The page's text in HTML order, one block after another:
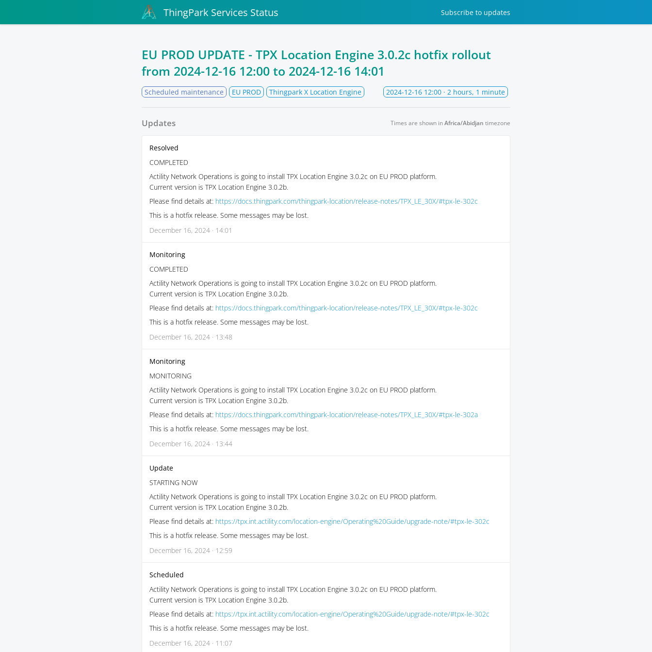
ThingPark Services Status Subscribe to updates
EU PROD UPDATE - TPX Location Engine 3.0.2c hotfix rollout
from 2024-12-16 12:00 to 2024-12-16 14:01
Scheduled maintenance EU PROD Thingpark X Location Engine 2024-12-16 12:00 · 2 hours, 1 minute
Updates Times are shown inAfrica/Abidjan timezone
Resolved
COMPLETED
Actility Network Operations is going to install TPX Location Engine 3.0.2c on EU PROD platform.
Current version is TPX Location Engine 3.0.2b.
Please find details at: https://docs.thingpark.com/thingpark-location/release-notes/TPX_LE_30X/#tpx-le-302c
This is a hotfix release. Some messages may be lost.
December 16, 2024 · 14:01
Monitoring
COMPLETED
Actility Network Operations is going to install TPX Location Engine 3.0.2c on EU PROD platform.
Current version is TPX Location Engine 3.0.2b.
Please find details at: https://docs.thingpark.com/thingpark-location/release-notes/TPX_LE_30X/#tpx-le-302c
This is a hotfix release. Some messages may be lost.
December 16, 2024 · 13:48
Monitoring
MONITORING
Actility Network Operations is going to install TPX Location Engine 3.0.2c on EU PROD platform.
Current version is TPX Location Engine 3.0.2b.
Please find details at: https://docs.thingpark.com/thingpark-location/release-notes/TPX_LE_30X/#tpx-le-302a
This is a hotfix release. Some messages may be lost.
December 16, 2024 · 13:44
Update
STARTING NOW
Actility Network Operations is going to install TPX Location Engine 3.0.2c on EU PROD platform.
Current version is TPX Location Engine 3.0.2b.
Please find details at: https://tpx.int.actility.com/location-engine/Operating%20Guide/upgrade-note/#tpx-le-302c
This is a hotfix release. Some messages may be lost.
December 16, 2024 · 12:59
Scheduled
Actility Network Operations is going to install TPX Location Engine 3.0.2c on EU PROD platform.
Current version is TPX Location Engine 3.0.2b.
Please find details at: https://tpx.int.actility.com/location-engine/Operating%20Guide/upgrade-note/#tpx-le-302c
This is a hotfix release. Some messages may be lost.
December 16, 2024 · 11:07